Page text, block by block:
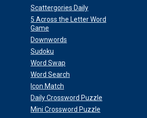
Scattergories Daily
5 Across the Letter Word
Game
Downwords
Sudoku
Word Swap
Word Search
Icon Match
Daily Crossword Puzzle
Mini Crossword Puzzle